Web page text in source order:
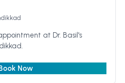
at Dr. Basil's
Now